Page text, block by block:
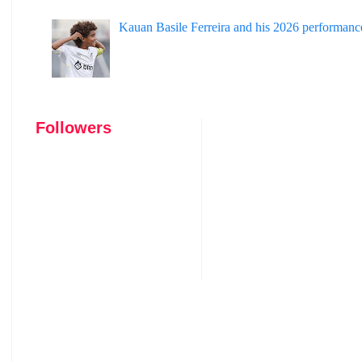
Kauan Basile Ferreira and his 2026
Followers